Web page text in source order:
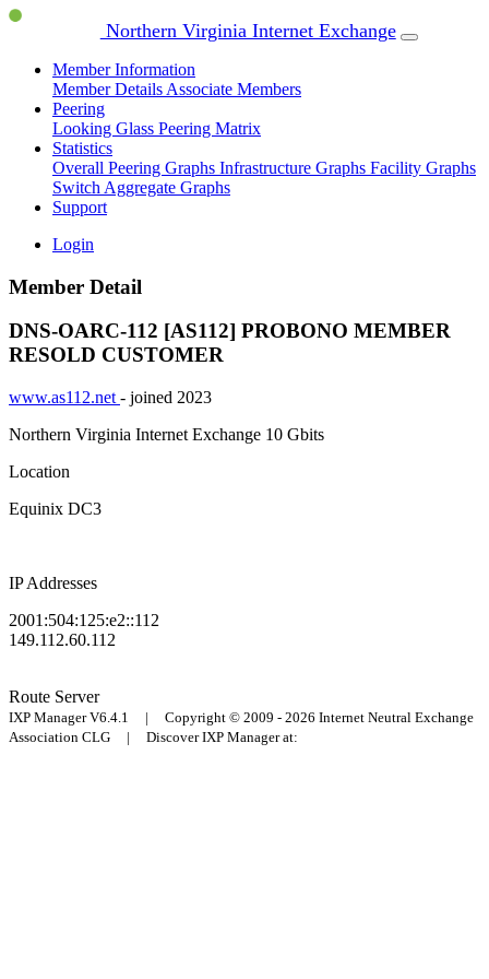
Northern Virginia Internet Exchange
Member Information
Member Details Associate Members
Peering
Looking Glass Peering Matrix
Statistics
Overall Peering Graphs Infrastructure Graphs Facility Graphs
Switch Aggregate Graphs
Support
Login
Member Detail
DNS-OARC-112 [AS112] PROBONO MEMBER
RESOLD CUSTOMER
www.as112.net - joined 2023
Northern Virginia Internet Exchange 10 Gbits
Location
Equinix DC3
IP Addresses
2001:504:125:e2::112
149.112.60.112
Route Server
IXP Manager V6.4.1 | Copyright © 2009 - 2026 Internet Neutral Exchange
Association CLG | Discover IXP Manager at: